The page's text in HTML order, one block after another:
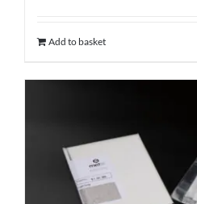
Add to basket